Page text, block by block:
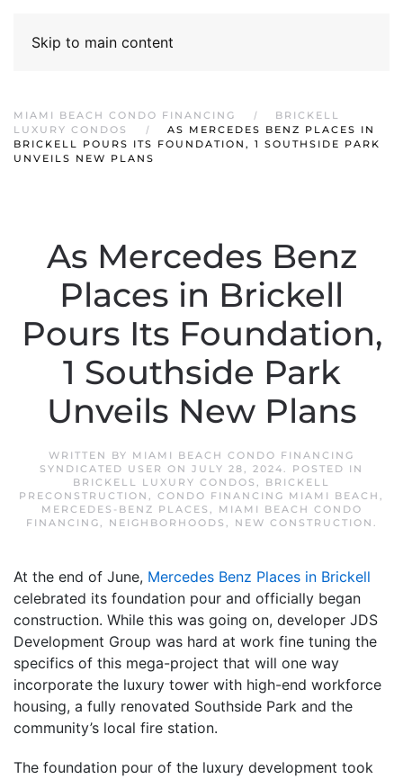
Skip to main content
MIAMI BEACH CONDO FINANCING
BRICKELL
LUXURY CONDOS
AS MERCEDES BENZ PLACES IN
BRICKELL POURS ITS FOUNDATION, 1 SOUTHSIDE PARK
UNVEILS NEW PLANS
As Mercedes Benz
Places in Brickell
Pours Its Foundation,
1 Southside Park
Unveils New Plans
WRITTEN BY MIAMI BEACH CONDO FINANCING
SYNDICATED USER ON JULY 28, 2024. POSTED IN
BRICKELL LUXURY CONDOS , BRICKELL
PRECONSTRUCTION , CONDO FINANCING MIAMI BEACH ,
MERCEDES-BENZ PLACES ,
MIAMI BEACH CONDO
FINANCING, NEIGHBORHOODS , NEW CONSTRUCTION .
At the end of June, Mercedes Benz Places in Brickell
celebrated its foundation pour and officially began
construction. While this was going on, developer JDS
Development Group was hard at work fine tuning the
specifics of this mega-project that will one way
incorporate the luxury tower with high-end workforce
housing, a fully renovated Southside Park and the
community’s local fire station.
The foundation pour of the luxury development took